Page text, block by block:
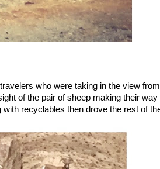
who were taking in the view
of the pair of sheep making their
recyclables then drove the rest of